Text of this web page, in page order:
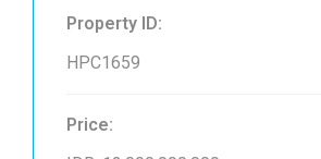
Property ID:
HPC1659
Price: